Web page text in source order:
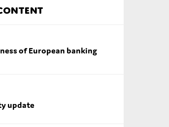
of European banking
update